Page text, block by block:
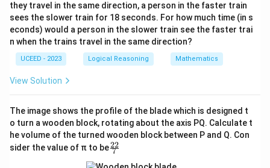
they travel in the same direction, a person in the faster train
sees the slower train for 18 seconds. For how much time (in s
econds) would a person in the slower train see the faster trai
n when the trains travel in the same direction?
UCEED - 2023 Logical Reasoning Mathematics
View Solution
The image shows the profile of the blade which is designed t
o turn a wooden block, rotating about the axis PQ. Calculate t
he volume of the turned wooden block between P and Q. Con
sider the value of π to be\fr
ac
{2
7
22